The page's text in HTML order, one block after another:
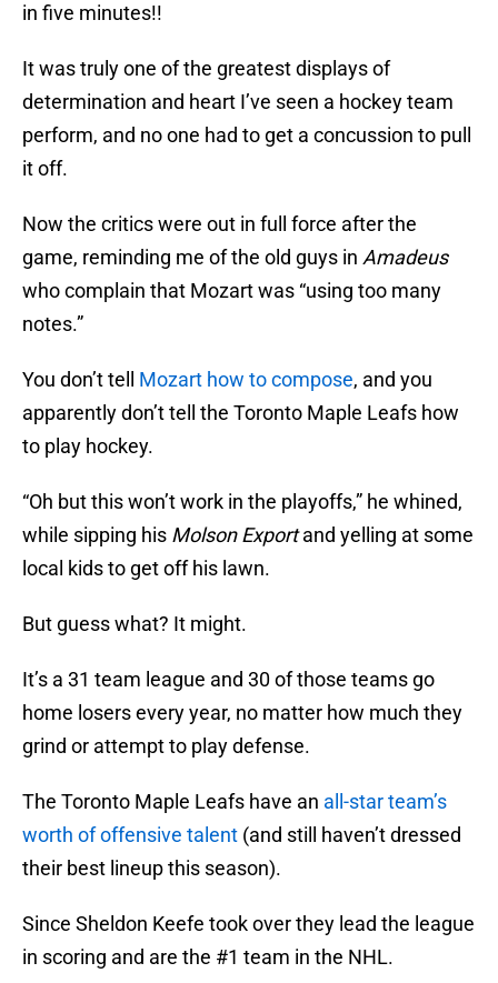
in five minutes!!
It was truly one of the greatest displays of
determination and heart I’ve seen a hockey team
perform, and no one had to get a concussion to pull
it off.
Now the critics were out in full force after the
game, reminding me of the old guys in Amadeus
who complain that Mozart was “using too many
notes.”
You don’t tell Mozart how to compose, and you
apparently don’t tell the Toronto Maple Leafs how
to play hockey.
“Oh but this won’t work in the playoffs,” he whined,
while sipping his Molson Exportand yelling at some
local kids to get off his lawn.
But guess what? It might.
It’s a 31 team league and 30 of those teams go
home losers every year, no matter how much they
grind or attempt to play defense.
The Toronto Maple Leafs have an all-star team’s
worth of offensive talent (and still haven’t dressed
their best lineup this season).
Since Sheldon Keefe took over they lead the league
in scoring and are the #1 team in the NHL.